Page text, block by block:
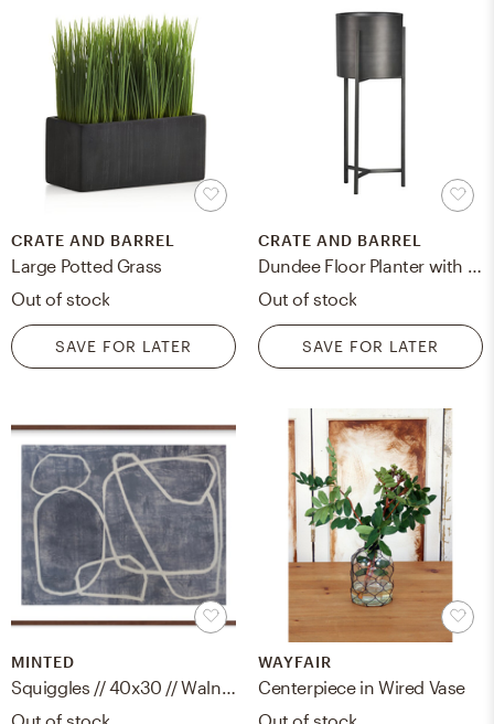
CRATE AND BARREL
Large Potted Grass
Out of stock
SAVE FOR LATER
CRATE AND BARREL
Out of stock
SAVE FOR LATER
MINTED
Squiggles // 40x30 // Walnut Wood Frame with border
WAYFAIR
Centerpiece in Wired Vase